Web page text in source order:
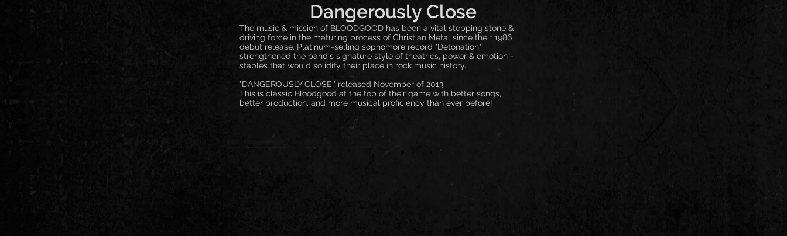
Dangerously Close
The music & mission of BLOODGOOD has been a vital stepping stone &
driving force in the maturing process of Christian Metal since their 1986
debut release. Platinum-selling sophomore record "Detonation"
strengthened the band's signature style of theatrics, power & emotion -
staples that would solidify their place in rock music history.
"DANGEROUSLY CLOSE," released November of 2013.
This is classic Bloodgood at the top of their game with better songs,
better production, and more musical proficiency than ever before!